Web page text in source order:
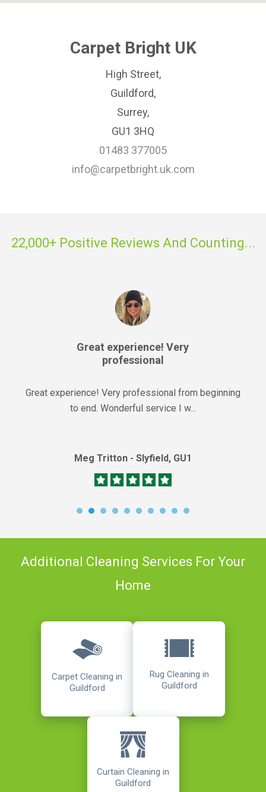
Carpet Bright UK
High Street,
Guildford,
Surrey,
GU1 3HQ
01483 377005
info@carpetbright.uk.com
22,000+ Positive Reviews And Counting...
Great experience! Very
professional
Great experience! Very professional from beginning
to end. Wonderful service I w...
Meg Tritton - Slyfield, GU1
Additional Cleaning Services For Your
Home
Carpet Cleaning in
Guildford
Rug Cleaning in
Guildford
Curtain Cleaning in
Guildford